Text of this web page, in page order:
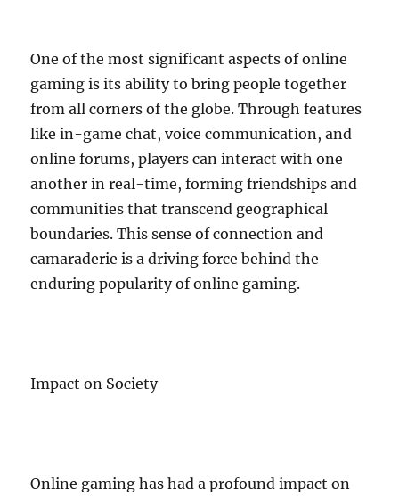
One of the most significant aspects of online
gaming is its ability to bring people together
from all corners of the globe. Through features
like in-game chat, voice communication, and
online forums, players can interact with one
another in real-time, forming friendships and
communities that transcend geographical
boundaries. This sense of connection and
camaraderie is a driving force behind the
enduring popularity of online gaming.
Impact on Society
Online gaming has had a profound impact on